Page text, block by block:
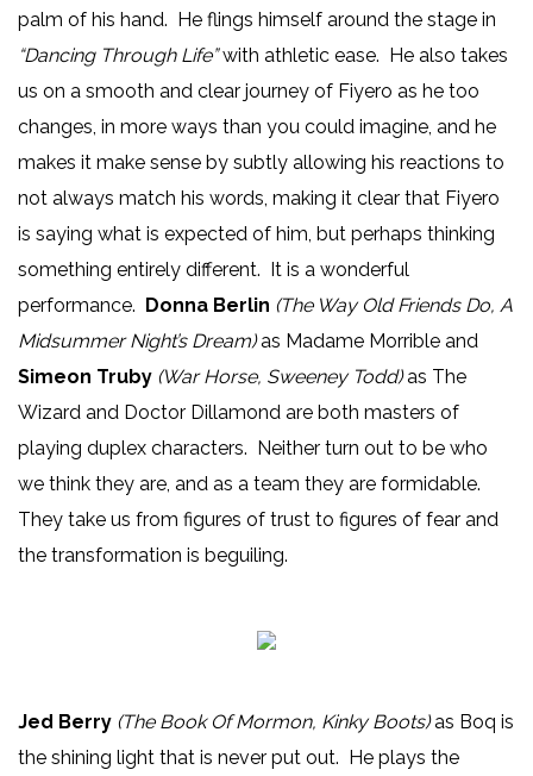
palm of his hand. He flings himself around the stage in
“Dancing Through Life”with athletic ease. He also takes
us on a smooth and clear journey of Fiyero as he too
changes, in more ways than you could imagine, and he
makes it make sense by subtly allowing his reactions to
not always match his words, making it clear that Fiyero
is saying what is expected of him, but perhaps thinking
something entirely different. It is a wonderful
performance. Donna Berlin (The Way Old Friends Do, A
Midsummer Night’s Dream)as Madame Morrible and
Simeon Truby (War Horse, Sweeney Todd)as The
Wizard and Doctor Dillamond are both masters of
playing duplex characters. Neither turn out to be who
we think they are, and as a team they are formidable.
They take us from figures of trust to figures of fear and
the transformation is beguiling.
Jed Berry (The Book Of Mormon, Kinky Boots)as Boq is
the shining light that is never put out. He plays the